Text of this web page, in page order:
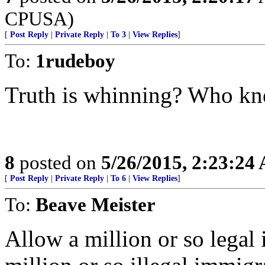
CPUSA)
[ Post Reply Private Reply To 3 View Replies]
To: 1rudeboy
Truth is whinning? Who
8 posted on 5/26/2015, 2:23:24
[ Post Reply Private Reply To 6 View Replies]
To: Beave Meister
Allow a million or so legal